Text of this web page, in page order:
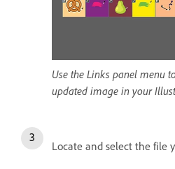
Use the Links panel menu
updated image in your
Locate and select the file